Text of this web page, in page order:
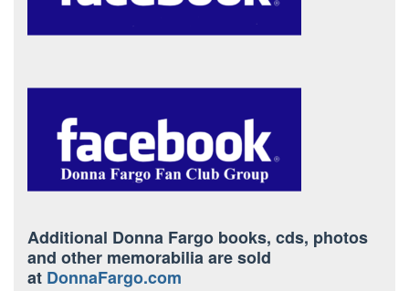
Additional Donna Fargo books, cds, photos
and other memorabilia are sold
at DonnaFargo.com